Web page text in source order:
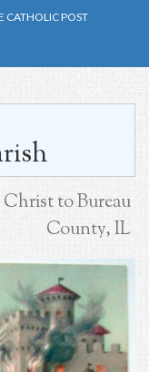
CATHOLIC POST
to Bureau
County, IL